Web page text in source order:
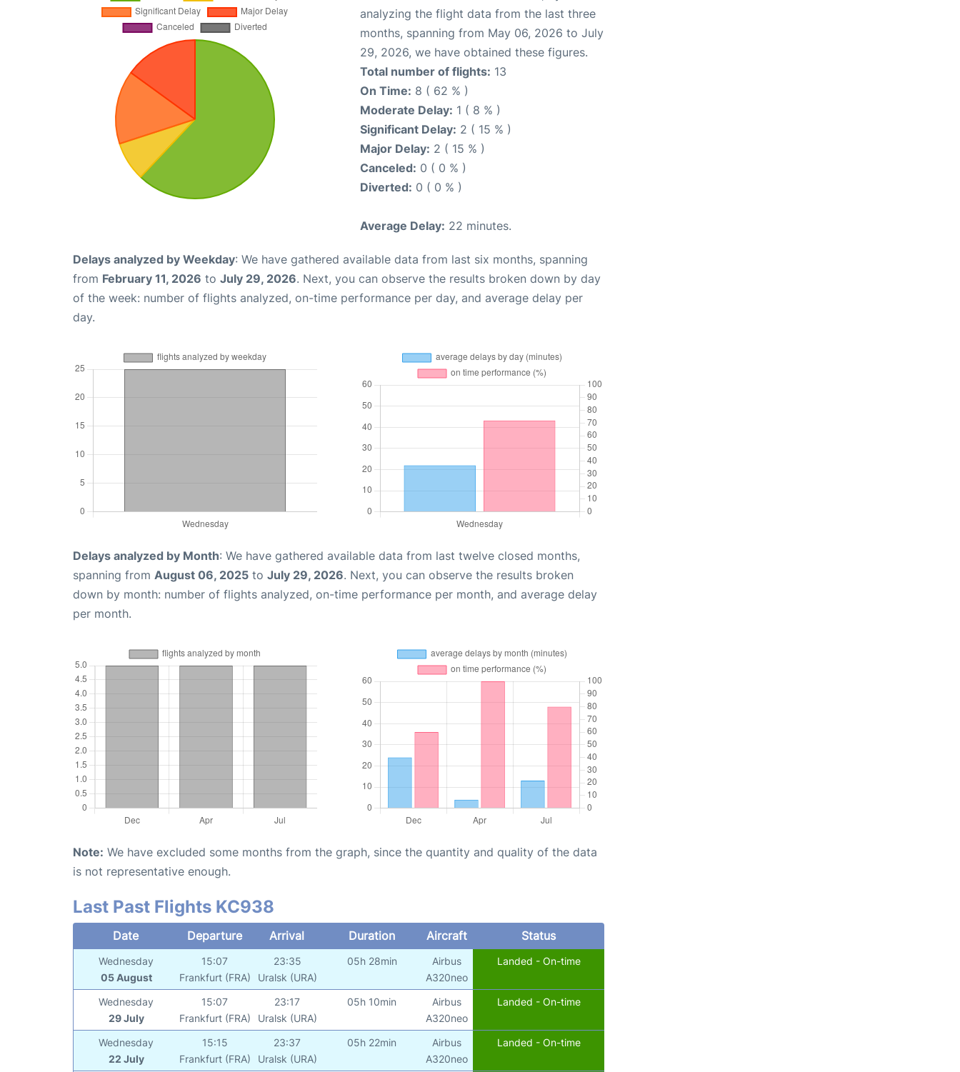
analyzing the flight data from the last three
months, spanning from May 06, 2026 to July
29, 2026, we have obtained these figures.
Total number of flights: 13
On Time: 8 ( 62 % )
Moderate Delay: 1 ( 8 % )
Significant Delay: 2 ( 15 % )
Major Delay: 2 ( 15 % )
Canceled: 0 ( 0 % )
Diverted: 0 ( 0 % )
Average Delay: 22 minutes.
Delays analyzed by Weekday: We have gathered available data from last six months, spanning
from February 11, 2026 to July 29, 2026. Next, you can observe the results broken down by day
of the week: number of flights analyzed, on-time performance per day, and average delay per
day.
Delays analyzed by Month: We have gathered available data from last twelve closed months,
spanning from August 06, 2025 to July 29, 2026. Next, you can observe the results broken
down by month: number of flights analyzed, on-time performance per month, and average delay
per month.
Note: We have excluded some months from the graph, since the quantity and quality of the data
is not representative enough.
Last Past Flights KC938
Date Departure Arrival Duration Aircraft Status
Wednesday
05 August
15:07
Frankfurt (FRA)
23:35
Uralsk (URA)
05h 28min
Airbus
A320neo
Landed - On-time
Wednesday
29 July
15:07
Frankfurt (FRA)
23:17
Uralsk (URA)
05h 10min
Airbus
A320neo
Landed - On-time
Wednesday
22 July
15:15
Frankfurt (FRA)
23:37
Uralsk (URA)
05h 22min
Airbus
A320neo
Landed - On-time